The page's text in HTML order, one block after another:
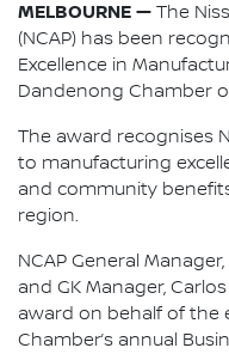
MELBOURNE — The
(NCAP) has been
Excellence in
Dandenong Chamber
The award recognises
to manufacturing
and community
region.
NCAP General
and GK Manager,
award on behalf of the
Chamber’s annual